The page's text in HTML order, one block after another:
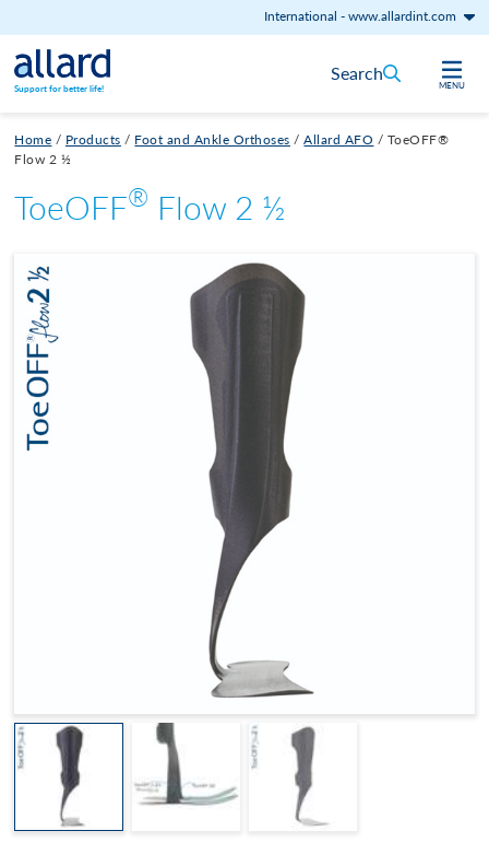
International -www.allardint.com
Skip to content
Support for better life! MENU
Search
Home / Products / Foot and Ankle Orthoses / Allard AFO / ToeOFF®
Flow 2 ½
ToeOFF® Flow 2 ½